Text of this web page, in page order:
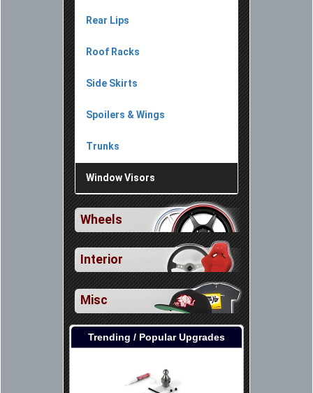
Rear Lips
Roof Racks
Side Skirts
Spoilers & Wings
Trunks
Window Visors
Wheels
Interior
Misc
Trending / Popular Upgrades